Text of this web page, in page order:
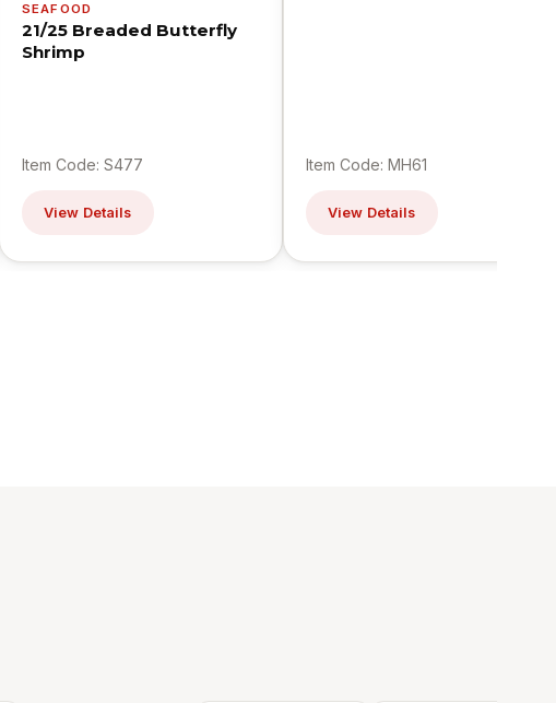
SEAFOOD
21/25 Breaded Butterfly
Shrimp
Item Code: S477
View Details
Item Code: MH61
View Details